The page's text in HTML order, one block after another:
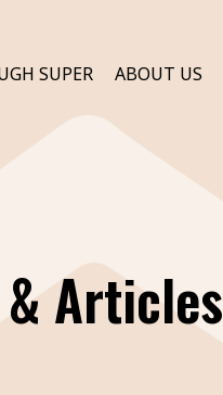
SUPER ABOUT US
& Articles